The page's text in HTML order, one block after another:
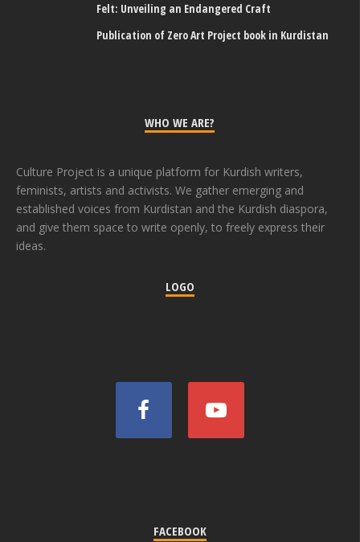
Felt: Unveiling an Endangered Craft
Publication of Zero Art Project book in Kurdistan
WHO WE ARE?
Culture Project is a unique platform for Kurdish writers,
feminists, artists and activists. We gather emerging and
established voices from Kurdistan and the Kurdish diaspora,
and give them space to write openly, to freely express their
ideas.
LOGO
FACEBOOK